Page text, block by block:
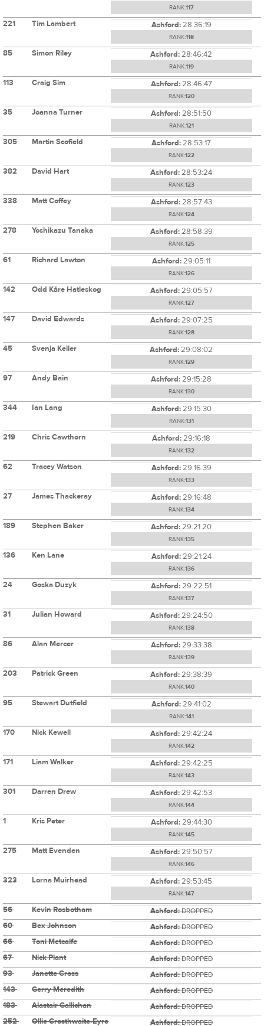
RANK:117
221 Tim Lambert Ashford:28:36:19
RANK:118
85 Simon Riley Ashford:28:46:42
RANK:119
113 Craig Sim Ashford:28:46:47
RANK:120
35 Joanna Turner Ashford:28:51:50
RANK:121
305 Martin Scofield Ashford:28:53:17
RANK:122
382 David Hart Ashford:28:53:24
RANK:123
338 Matt Coffey Ashford:28:57:43
RANK:124
278 Yoshikazu Tanaka Ashford:28:58:39
RANK:125
61 Richard Lawton Ashford:29:05:11
RANK:126
142 Odd Kåre Hatleskog Ashford:29:05:57
RANK:127
147 David Edwards Ashford:29:07:25
RANK:128
45 Svenja Keller Ashford:29:08:02
RANK:129
97 Andy Bain Ashford:29:15:28
RANK:130
344 Ian Lang Ashford:29:15:30
RANK:131
219 Chris Cawthorn Ashford:29:16:18
RANK:132
62 Tracey Watson Ashford:29:16:39
RANK:133
27 James Thackeray Ashford:29:16:48
RANK:134
189 Stephen Baker Ashford:29:21:20
RANK:135
136 Ken Lane Ashford:29:21:24
RANK:136
24 Goska Duzyk Ashford:29:22:51
RANK:137
31 Julian Howard Ashford:29:24:50
RANK:138
86 Alan Mercer Ashford:29:33:38
RANK:139
203 Patrick Green Ashford:29:38:39
RANK:140
95 Stewart Dutfield Ashford:29:41:02
RANK:141
170 Nick Kewell Ashford:29:42:24
RANK:142
171 Liam Walker Ashford:29:42:25
RANK:143
301 Darren Drew Ashford:29:42:53
RANK:144
1 Kris Peter Ashford:29:44:30
RANK:145
275 Matt Evenden Ashford:29:50:57
RANK:146
323 Lorna Muirhead Ashford:29:53:45
RANK:147
56 Kevin Rosbotham Ashford:DROPPED
60 Bex Johnson Ashford:DROPPED
66 Toni Metcalfe Ashford:DROPPED
67 Nick Plant Ashford:DROPPED
93 Janette Cross Ashford:DROPPED
143 Gerry Meredith Ashford:DROPPED
183 Alastair Gallichan Ashford:DROPPED
252 Ollie Crosthwaite-Eyre Ashford:DROPPED